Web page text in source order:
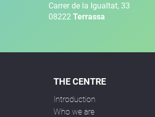
Carrer de la Igualtat, 33
08222 Terrassa
THE CENTRE
Introduction
Who we are